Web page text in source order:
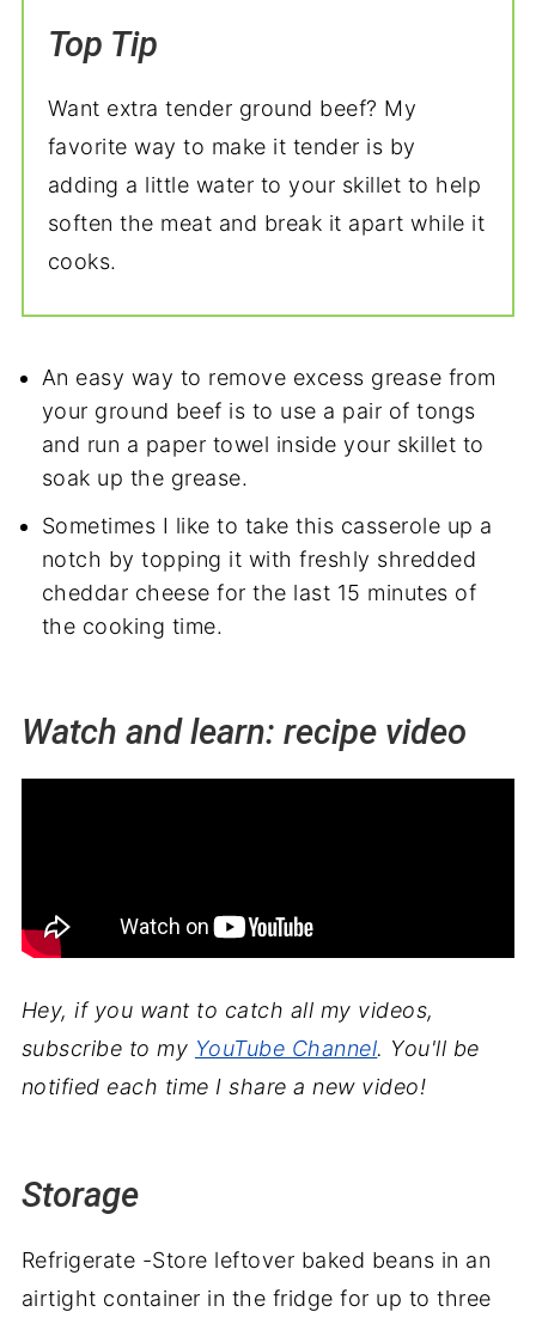
Top Tip
Want extra tender ground beef? My
favorite way to make it tender is by
adding a little water to your skillet to help
soften the meat and break it apart while it
cooks.
An easy way to remove excess grease from
your ground beef is to use a pair of tongs
and run a paper towel inside your skillet to
soak up the grease.
Sometimes I like to take this casserole up a
notch by topping it with freshly shredded
cheddar cheese for the last 15 minutes of
the cooking time.
Watch and learn: recipe video
Hey, if you want to catch all my videos,
subscribe to my YouTube Channel. You'll be
notified each time I share a new video!
Storage
Refrigerate -Store leftover baked beans in an
airtight container in the fridge for up to three